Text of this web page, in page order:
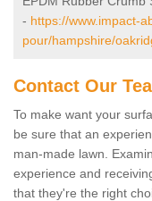
- https://www.impact-
pour/hampshire/
Contact Our
To make want your
be sure that an
man-made lawn.
experience and
that they're the right